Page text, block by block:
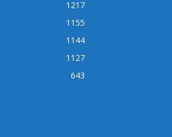
1217
1155
1144
1127
643